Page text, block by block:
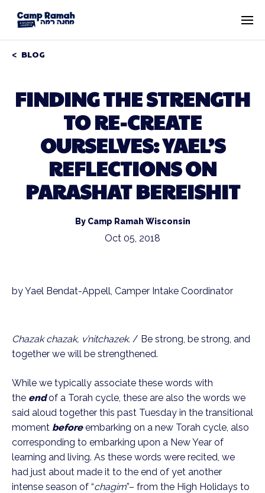
BLOG
FINDING THE STRENGTH
TO RE-CREATE
OURSELVES: YAEL’S
REFLECTIONS ON
PARASHAT BEREISHIT
By Camp Ramah Wisconsin
Oct 05, 2018
by Yael Bendat-Appell, Camper Intake Coordinator
Chazak chazak, v’nitchazek. / Be strong, be strong, and
together we will be strengthened.
While we typically associate these words with
the end of a Torah cycle, these are also the words we
said aloud together this past Tuesday in the transitional
moment before embarking on a new Torah cycle, also
corresponding to embarking upon a New Year of
learning and living. As these words were recited, we
had just about made it to the end of yet another
intense season of “chagim”– from the High Holidays to